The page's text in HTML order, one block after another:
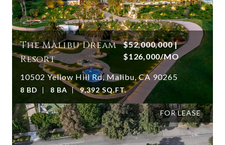
The Malibu Dream
Resort
$52,000,000 |
$126,000/MO
10502 Yellow Hill Rd, Malibu, CA 90265
8 BD 8 BA 9,392 SQ.FT.
FOR LEASE